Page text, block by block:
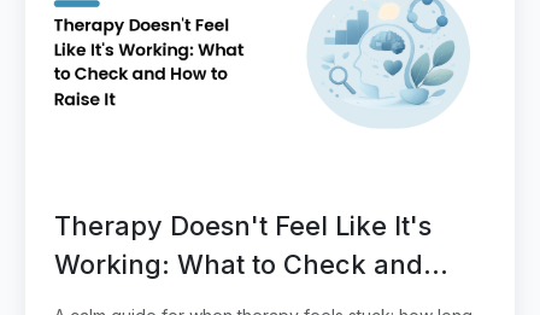
Therapy Doesn't Feel Like It's
Working: What to Check and
How to Raise It